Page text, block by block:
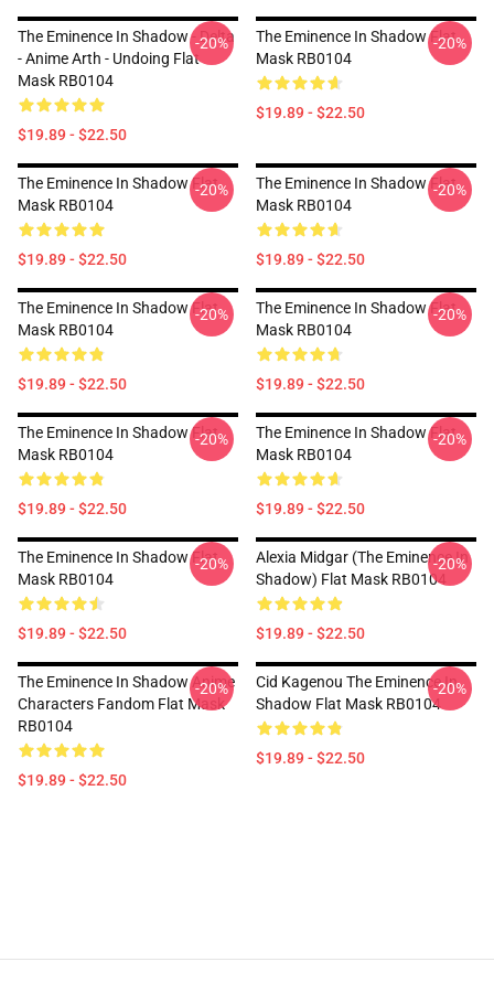
The Eminence In Shadow - Delta
- Anime Arth - Undoing Flat
Mask RB0104
$19.89 - $22.50
-20%
The Eminence In Shadow Flat
Mask RB0104
$19.89 - $22.50
-20%
The Eminence In Shadow Flat
Mask RB0104
$19.89 - $22.50
-20%
The Eminence In Shadow Flat
Mask RB0104
$19.89 - $22.50
-20%
The Eminence In Shadow Flat
Mask RB0104
$19.89 - $22.50
-20%
The Eminence In Shadow Flat
Mask RB0104
$19.89 - $22.50
-20%
The Eminence In Shadow Flat
Mask RB0104
$19.89 - $22.50
-20%
The Eminence In Shadow Flat
Mask RB0104
$19.89 - $22.50
-20%
The Eminence In Shadow Flat
Mask RB0104
$19.89 - $22.50
-20%
Alexia Midgar (The Eminence In
Shadow) Flat Mask RB0104
$19.89 - $22.50
-20%
The Eminence In Shadow Anime
Characters Fandom Flat Mask
RB0104
$19.89 - $22.50
-20%
Cid Kagenou The Eminence In
Shadow Flat Mask RB0104
$19.89 - $22.50
-20%